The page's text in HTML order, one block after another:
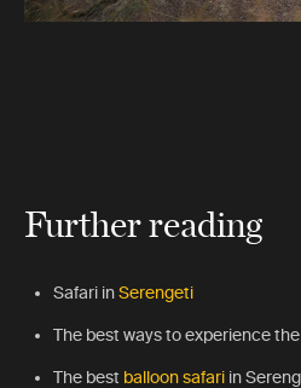
Further reading
Safari inSerengeti
The best ways to experience the
The best balloon safari in